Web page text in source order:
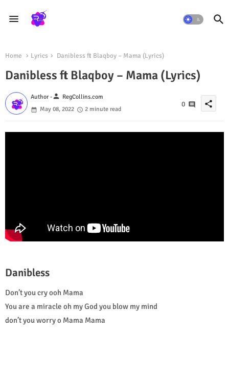
Home Lyrics Danibless ft Blaqboy – Mama (Lyrics)
Danibless ft Blaqboy – Mama (Lyrics)
Author -person RegCollins.com
May 08, 2022
2 minute read
0 share
Danibless
Don’t you cry ooh Mama
You are a miracle oh my God you blow my mind
don’t you worry o Mama Mama